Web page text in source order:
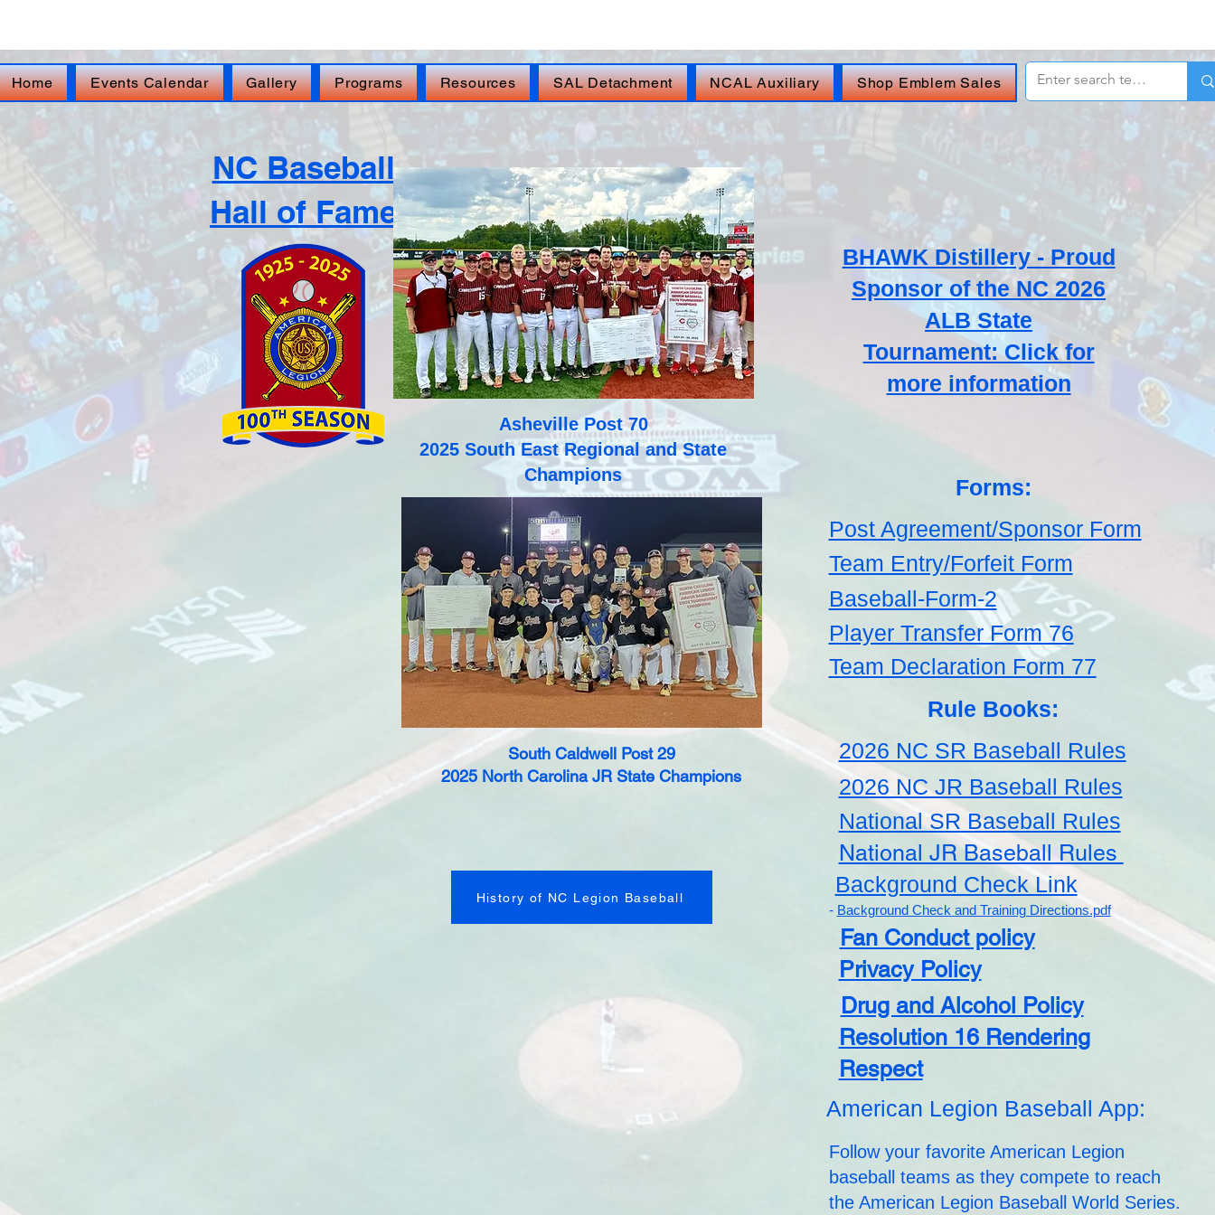
Home Events Calendar Gallery Programs Resources SAL Detachment NCAL Auxiliary Shop Emblem Sales
NC Baseball
Hall of Fame
BHAWK Distillery - Proud
Sponsor of the NC 2026
ALB State
Tournament: Click for
more information
Forms:
Post Agreement/Sponsor Form
Team Entry/Forfeit Form
Baseball-Form-2
Player Transfer Form 76
Team Declaration Form 77
Rule Books:
2026 NC SR Baseball Rules
2026 NC JR Baseball Rules
National SR Baseball Rules
National JR Baseball Rules
Background Check Link
- Background Check and Training Directions.pdf
Fan Conduct policy
Privacy Policy
Drug and Alcohol Policy
Resolution 16 Rendering
Respect
American Legion Baseball App:
Follow your favorite American Legion
baseball teams as they compete to reach
the American Legion Baseball World Series.
Asheville Post 70
2025 South East Regional and State
Champions
South Caldwell Post 29
2025 North Carolina JR State Champions
History of NC Legion Baseball